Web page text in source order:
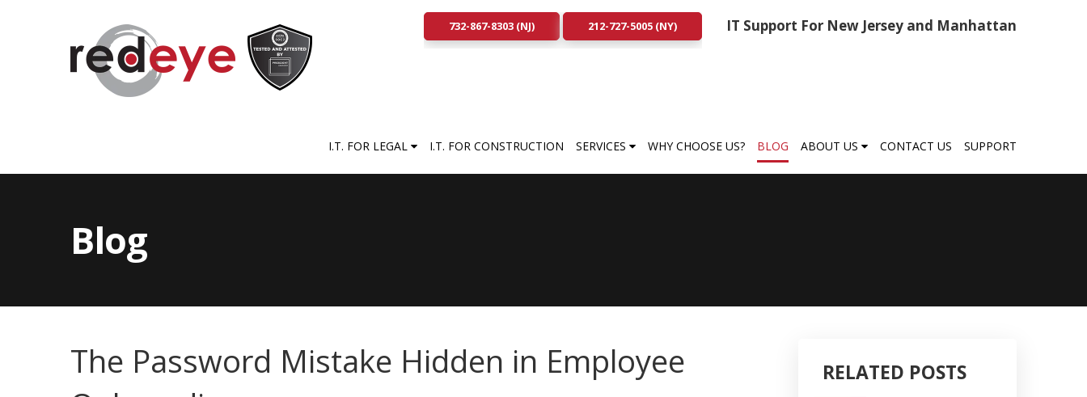
IT Support For New Jersey and Manhattan
732-867-8303 (NJ) 212-727-5005 (NY)
I.T. FOR LEGAL I.T. FOR CONSTRUCTION SERVICES WHY CHOOSE US? BLOG ABOUT US CONTACT US SUPPORT
Blog
The Password Mistake Hidden in Employee
RELATED POSTS